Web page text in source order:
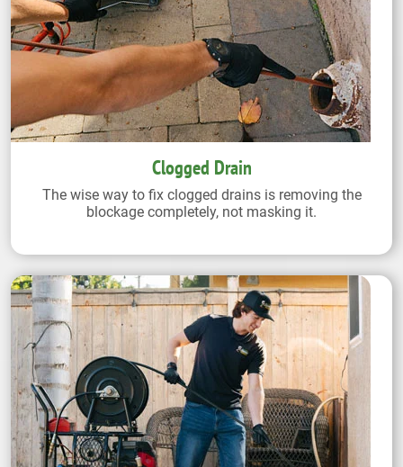
Clogged Drain
The wise way to fix clogged drains is removing the
blockage completely, not masking it.